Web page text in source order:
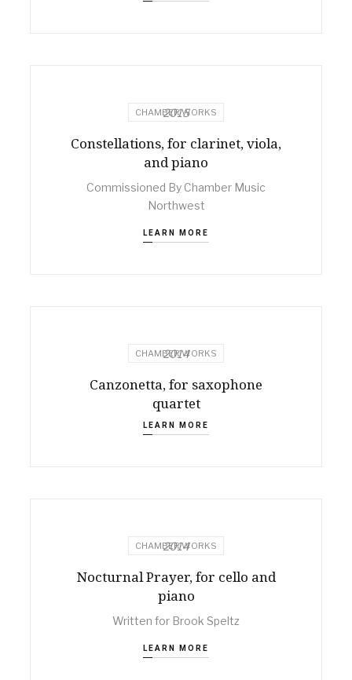
CHAMBER WORKS
2015
Constellations, for clarinet, viola,
and piano
Commissioned By Chamber Music
Northwest
LEARN MORE
CHAMBER WORKS
2014
Canzonetta, for saxophone
quartet
LEARN MORE
CHAMBER WORKS
2014
Nocturnal Prayer, for cello and
piano
Written for Brook Speltz
LEARN MORE